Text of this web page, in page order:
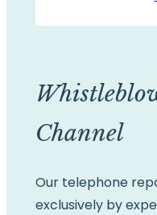
Channel
Our telephone
exclusively by